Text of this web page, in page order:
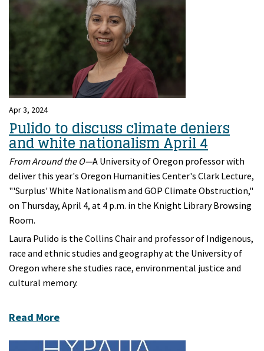
Apr 3, 2024
Pulido to discuss climate deniers
and white nationalism April 4
From Around the O—A University of Oregon professor with
deliver this year's Oregon Humanities Center's Clark Lecture,
"'Surplus' White Nationalism and GOP Climate Obstruction,"
on Thursday, April 4, at 4 p.m. in the Knight Library Browsing
Room.
Laura Pulido is the Collins Chair and professor of Indigenous,
race and ethnic studies and geography at the University of
Oregon where she studies race, environmental justice and
cultural memory.
Read More